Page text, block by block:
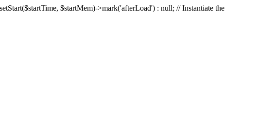
$startMem)->mark('afterLoad') : null; // Instantiate the